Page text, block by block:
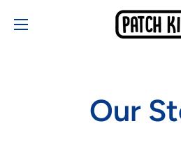
Skip to content
Our